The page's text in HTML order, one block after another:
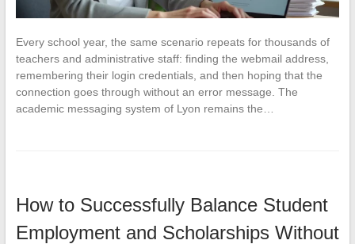
Every school year, the same scenario repeats for thousands of
teachers and administrative staff: finding the webmail address,
remembering their login credentials, and then hoping that the
connection goes through without an error message. The
academic messaging system of Lyon remains the…
How to Successfully Balance Student
Employment and Scholarships Without